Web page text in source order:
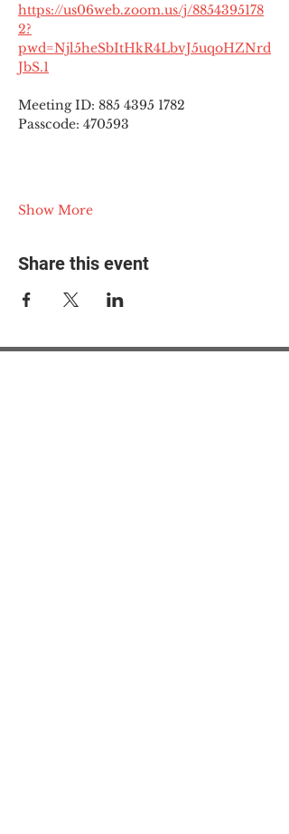
https://us06web.zoom.us/j/8854395178
2?
pwd=Njl5heSbItHkR4LbvJ5uqoHZNrd
JbS.1
Meeting ID: 885 4395 1782
Passcode: 470593
Show More
Share this event